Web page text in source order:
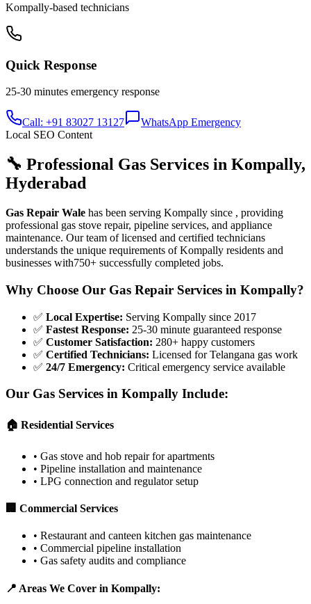
Kompally-based technicians
Quick Response
25-30 minutes emergency response
Call: +91 83027 13127
WhatsApp Emergency
Local SEO Content
🔧 Professional Gas Services in Kompally,
Hyderabad
Gas Repair Wale has been serving Kompally since , providing
professional gas stove repair, pipeline services, and appliance
maintenance. Our team of licensed and certified technicians
understands the unique requirements ofKompally residents and
businesses with750+ successfully completed jobs.
Why Choose Our Gas Repair Services in Kompally?
✅ Local Expertise: Serving Kompally since 2017
✅ Fastest Response: 25-30 minute guaranteed response
✅ Customer Satisfaction: 280+ happy customers
✅ Certified Technicians: Licensed for Telangana gas work
✅ 24/7 Emergency: Critical emergency service available
Our Gas Services in Kompally Include:
🏠 Residential Services
• Gas stove and hob repair for apartments
• Pipeline installation and maintenance
• LPG connection and regulator setup
🏢 Commercial Services
• Restaurant and canteen kitchen gas maintenance
• Commercial pipeline installation
• Gas safety audits and compliance
📍 Areas We Cover in Kompally: